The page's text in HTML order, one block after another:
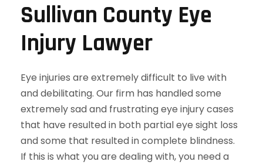
Sullivan County Eye
Injury Lawyer
Eye injuries are extremely difficult to live with
and debilitating. Our firm has handled some
extremely sad and frustrating eye injury cases
that have resulted in both partial eye sight loss
and some that resulted in complete blindness.
If this is what you are dealing with, you need a